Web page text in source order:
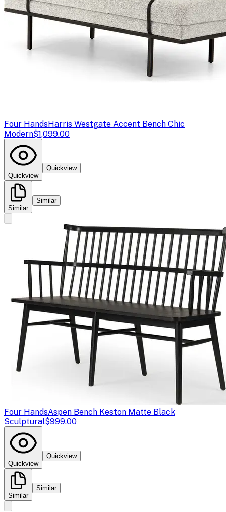
Four HandsHarris Westgate Accent Bench Chic
Modern$1,099.00
Quickview
Quickview
Similar
Similar
Four HandsAspen Bench Keston Matte Black
Sculptural$999.00
Quickview
Quickview
Similar
Similar